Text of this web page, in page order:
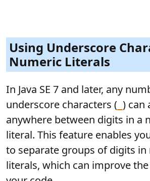
Using Underscore
Numeric Literals
In Java SE 7 and later, any
underscore characters ( ) can
anywhere between digits in a
literal. This feature enables
to separate groups of digits in
literals, which can improve